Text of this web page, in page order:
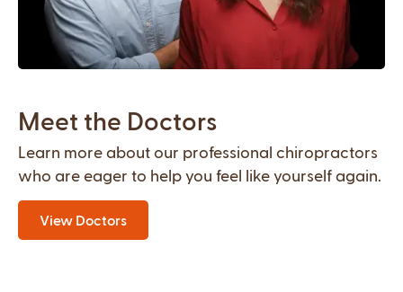
Meet the Doctors
Learn more about our professional chiropractors
who are eager to help you feel like yourself again.
View Doctors